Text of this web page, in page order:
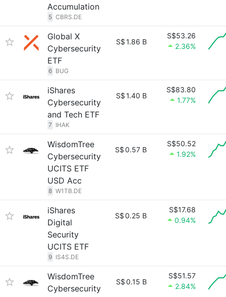
Accumulation
5 CBRS.DE
Global X
Cybersecurity
ETF
6 BUG
S$1.86 B
S$53.26
2.36%
iShares
Cybersecurity
and Tech ETF
7 IHAK
S$1.40 B
S$83.80
1.77%
WisdomTree
Cybersecurity
UCITS ETF
USD Acc
8 W1TB.DE
S$0.57 B
S$50.52
1.92%
iShares
Digital
Security
UCITS ETF
9 IS4S.DE
S$0.25 B
S$17.68
0.94%
WisdomTree
Cybersecurity
S$0.15 B
S$51.57
2.84%